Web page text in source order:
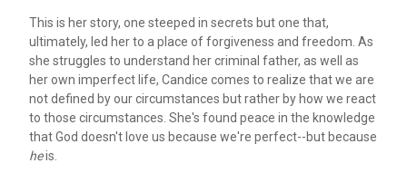
This is her story, one steeped in secrets but one that,
ultimately, led her to a place of forgiveness and freedom. As
she struggles to understand her criminal father, as well as
her own imperfect life, Candice comes to realize that we are
not defined by our circumstances but rather by how we react
to those circumstances. She's found peace in the knowledge
that God doesn't love us because we're perfect--but because
heis.